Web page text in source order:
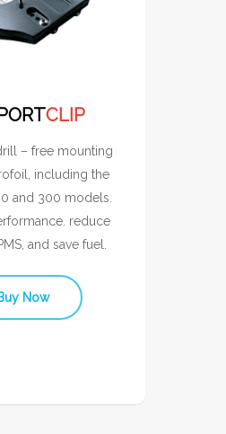
CLIP
– free mounting
including the
and 300 models.
reduce
and save fuel.
Now